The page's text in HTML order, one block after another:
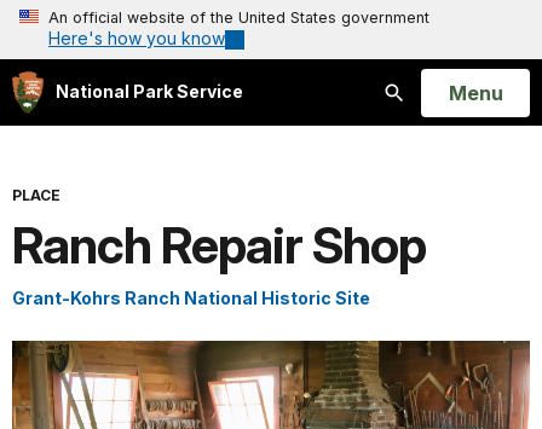
An official website of the United States government
Here's how you know
National Park Service
Search
Open
Menu
PLACE
Ranch Repair Shop
Grant-Kohrs Ranch National Historic Site